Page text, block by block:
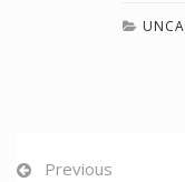
Previous